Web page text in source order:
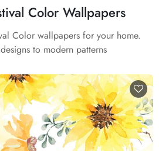
Color Wallpapers
Color wallpapers for your home.
to modern patterns